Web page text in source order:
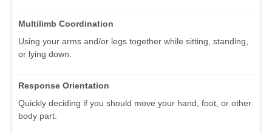
Multilimb Coordination
Using your arms and/or legs together while sitting, standing,
or lying down.
Response Orientation
Quickly deciding if you should move your hand, foot, or other
body part.